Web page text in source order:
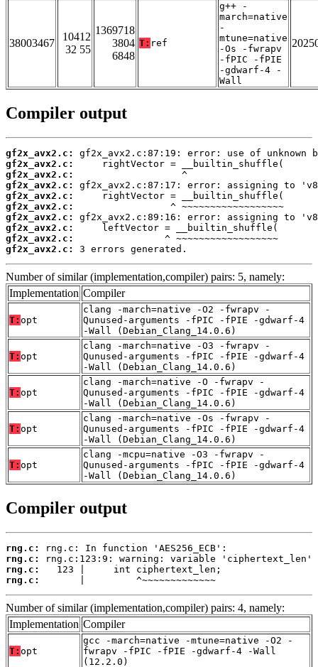
38003467
10412
32 55
1369718
3804
6848
T: ref
g++ -
march=native
-
mtune=native
-Os -fwrapv
-fPIC -fPIE
-gdwarf-4 -
Wall
Compiler output
gf2x_avx2.c:
gf2x_avx2.c:
gf2x_avx2.c:
gf2x_avx2.c:
gf2x_avx2.c:
gf2x_avx2.c:
gf2x_avx2.c:
gf2x_avx2.c:
gf2x_avx2.c:
gf2x_avx2.c:
3 errors generated.
Number of similar (implementation,compiler) pairs: 5, namely:
Implementation Compiler
T: opt
clang -march=native -O2 -fwrapv -
Qunused-arguments -fPIC -fPIE -gdwarf-4
-Wall (Debian_Clang_14.0.6)
T: opt
clang -march=native -O3 -fwrapv -
Qunused-arguments -fPIC -fPIE -gdwarf-4
-Wall (Debian_Clang_14.0.6)
T: opt
clang -march=native -O -fwrapv -
Qunused-arguments -fPIC -fPIE -gdwarf-4
-Wall (Debian_Clang_14.0.6)
T: opt
clang -march=native -Os -fwrapv -
Qunused-arguments -fPIC -fPIE -gdwarf-4
-Wall (Debian_Clang_14.0.6)
T: opt
clang -mcpu=native -O3 -fwrapv -
Qunused-arguments -fPIC -fPIE -gdwarf-4
-Wall (Debian_Clang_14.0.6)
Compiler output
rng.c:
rng.c:
rng.c:
rng.c:
       |         ^~~~~~~~~~~~~~
Number of similar (implementation,compiler) pairs: 4, namely:
Implementation Compiler
T: opt
gcc -march=native -mtune=native -O2 -
fwrapv -fPIC -fPIE -gdwarf-4 -Wall
(12.2.0)